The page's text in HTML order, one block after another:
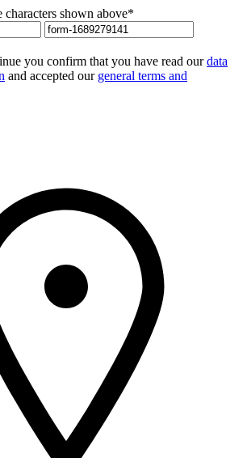
characters shown above*
you confirm that you have read ourdata
and accepted our general terms and